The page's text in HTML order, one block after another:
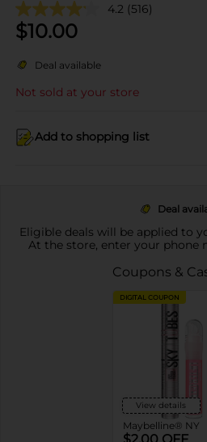
4.2 (516)
$10.00
Deal available
Not sold at your store
Add to shopping list
Deal
Eligible deals will be applied to
At the store, enter your phone
Coupons &
DIGITAL COUPON
View details
Maybelline® NY
$2.00 OFF